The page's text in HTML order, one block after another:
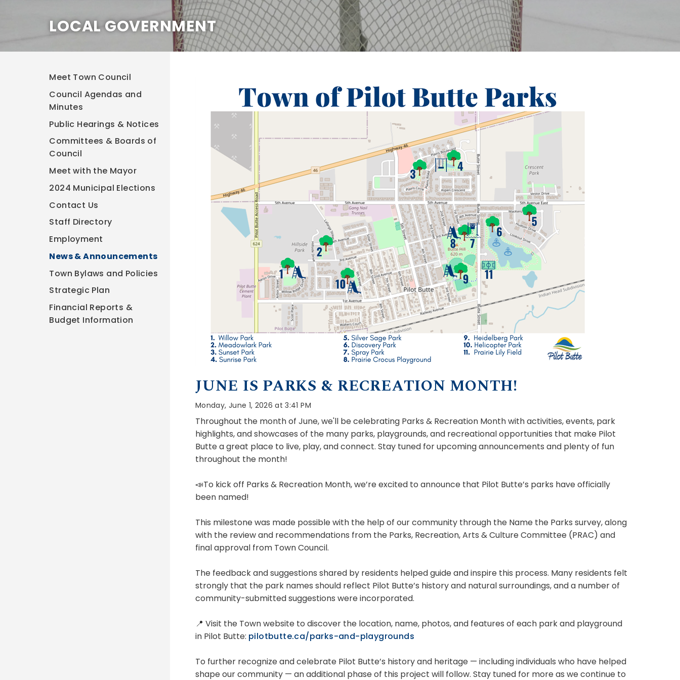
JUNE IS PARKS & RECREATION MONTH!
Monday, June 1, 2026 at 3:41 PM
Throughout the month of June, we'll be celebrating Parks & Recreation Month with activities, events, park
highlights, and showcases of the many parks, playgrounds, and recreational opportunities that make Pilot
Butte a great place to live, play, and connect. Stay tuned for upcoming announcements and plenty of fun
throughout the month!
📣To kick off Parks & Recreation Month, we’re excited to announce that Pilot Butte’s parks have officially
been named!
This milestone was made possible with the help of our community through the Name the Parks survey, along
with the review and recommendations from the Parks, Recreation, Arts & Culture Committee (PRAC) and
final approval from Town Council.
The feedback and suggestions shared by residents helped guide and inspire this process. Many residents felt
strongly that the park names should reflect Pilot Butte’s history and natural surroundings, and a number of
community-submitted suggestions were incorporated.
📍 Visit the Town website to discover the location, name, photos, and features of each park and playground
in Pilot Butte: pilotbutte.ca/parks-and-playgrounds
To further recognize and celebrate Pilot Butte’s history and heritage — including individuals who have helped
shape our community — an additional phase of this project will follow. Stay tuned for more as we continue to
LOCAL GOVERNMENT
Meet Town Council
Council Agendas and
Minutes
Public Hearings & Notices
Committees & Boards of
Council
Meet with the Mayor
2024 Municipal Elections
Contact Us
Staff Directory
Employment
News & Announcements
Town Bylaws and Policies
Strategic Plan
Financial Reports &
Budget Information